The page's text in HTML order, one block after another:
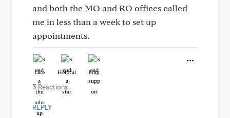
and both the MO and RO offices called
me in less than a week to set up
appointments.
Like Helpful Hug
3 Reactions
REPLY